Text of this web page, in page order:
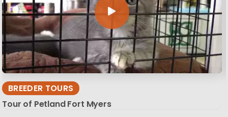
BREEDER TOURS
Tour of Petland Fort Myers